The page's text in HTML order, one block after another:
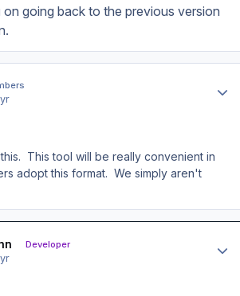
going back to the previous version
this. This tool will be really convenient in
adopt this format. We simply aren't
Developer